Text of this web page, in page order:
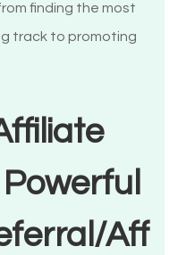
finding the most
track to promoting
Aff